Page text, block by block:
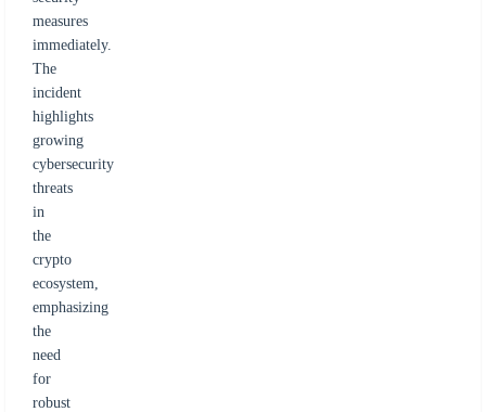
measures
immediately.
The
incident
highlights
growing
cybersecurity
threats
in
the
crypto
ecosystem,
emphasizing
the
need
for
robust